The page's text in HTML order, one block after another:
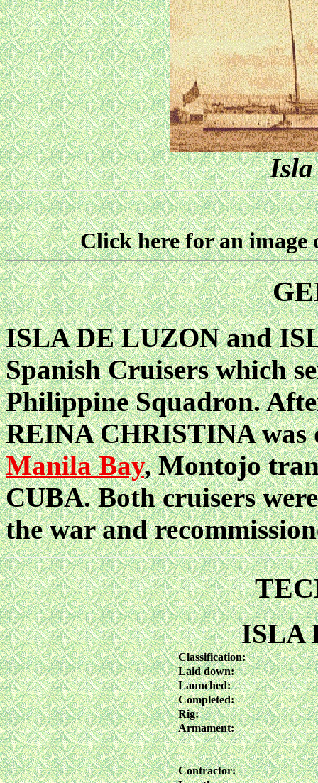
Isla
Click here for an
ISLA DE LUZON and
Spanish Cruisers which
Philippine Squadron.
REINA CHRISTINA
Manila Bay, Montojo
CUBA. Both cruisers
the war and
ISLA
Classification:
Laid down:
Launched:
Completed:
Rig:
Armament:
Contractor: